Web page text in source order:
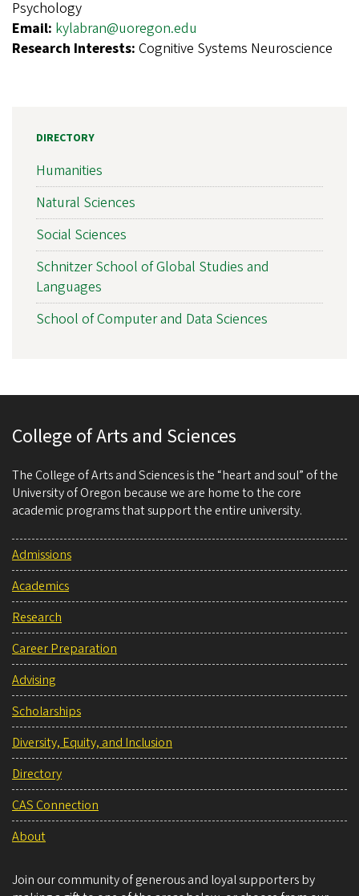
Psychology
Email: kylabran@uoregon.edu
Research Interests: Cognitive Systems Neuroscience
DIRECTORY
Humanities
Natural Sciences
Social Sciences
Schnitzer School of Global Studies and
Languages
School of Computer and Data Sciences
College of Arts and Sciences
The College of Arts and Sciences is the “heart and soul” of the
University of Oregon because we are home to the core
academic programs that support the entire university.
Admissions
Academics
Research
Career Preparation
Advising
Scholarships
Diversity, Equity, and Inclusion
Directory
CAS Connection
About
Join our community of generous and loyal supporters by